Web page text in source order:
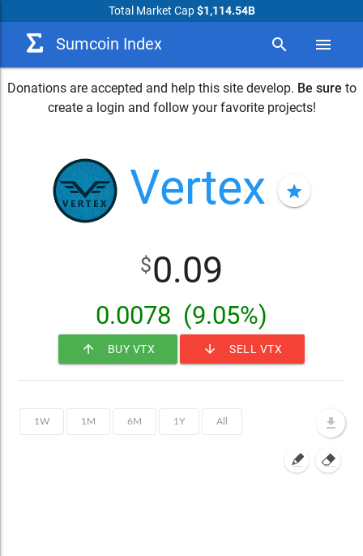
Total Market Cap$1,114.54B
Sumcoin Index search menu
Donations are accepted and help this site develop. Be sure to
create a login and follow your favorite projects!
Vertex star
$0.09
0.0078 (9.05%)
arrow_upward BUY VTX arrow_downward SELL VTX